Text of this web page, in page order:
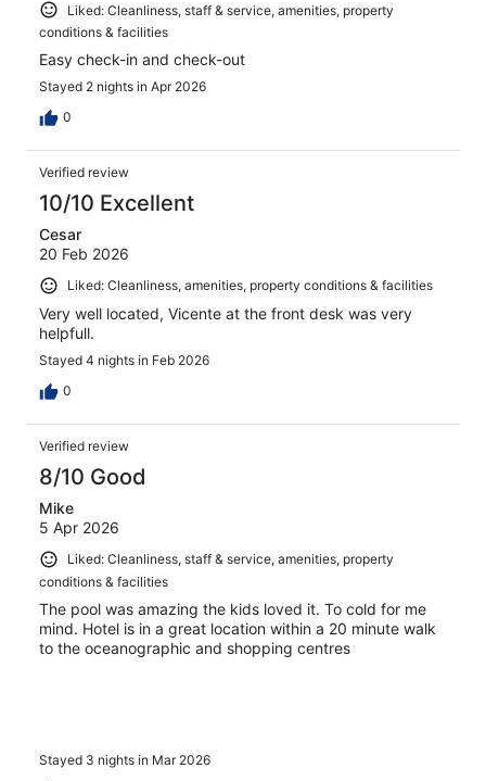
Liked: Cleanliness, staff & service, amenities, property
conditions & facilities
Easy check-in and check-out
Stayed 2 nights in Apr 2026
0
Verified review
10/10 Excellent
Cesar
20 Feb 2026
Liked: Cleanliness, amenities, property conditions & facilities
Very well located, Vicente at the front desk was very
helpfull.
Stayed 4 nights in Feb 2026
0
Verified review
8/10 Good
Mike
5 Apr 2026
Liked: Cleanliness, staff & service, amenities, property
conditions & facilities
The pool was amazing the kids loved it. To cold for me
mind. Hotel is in a great location within a 20 minute walk
to the oceanographic and shopping centres
Stayed 3 nights in Mar 2026